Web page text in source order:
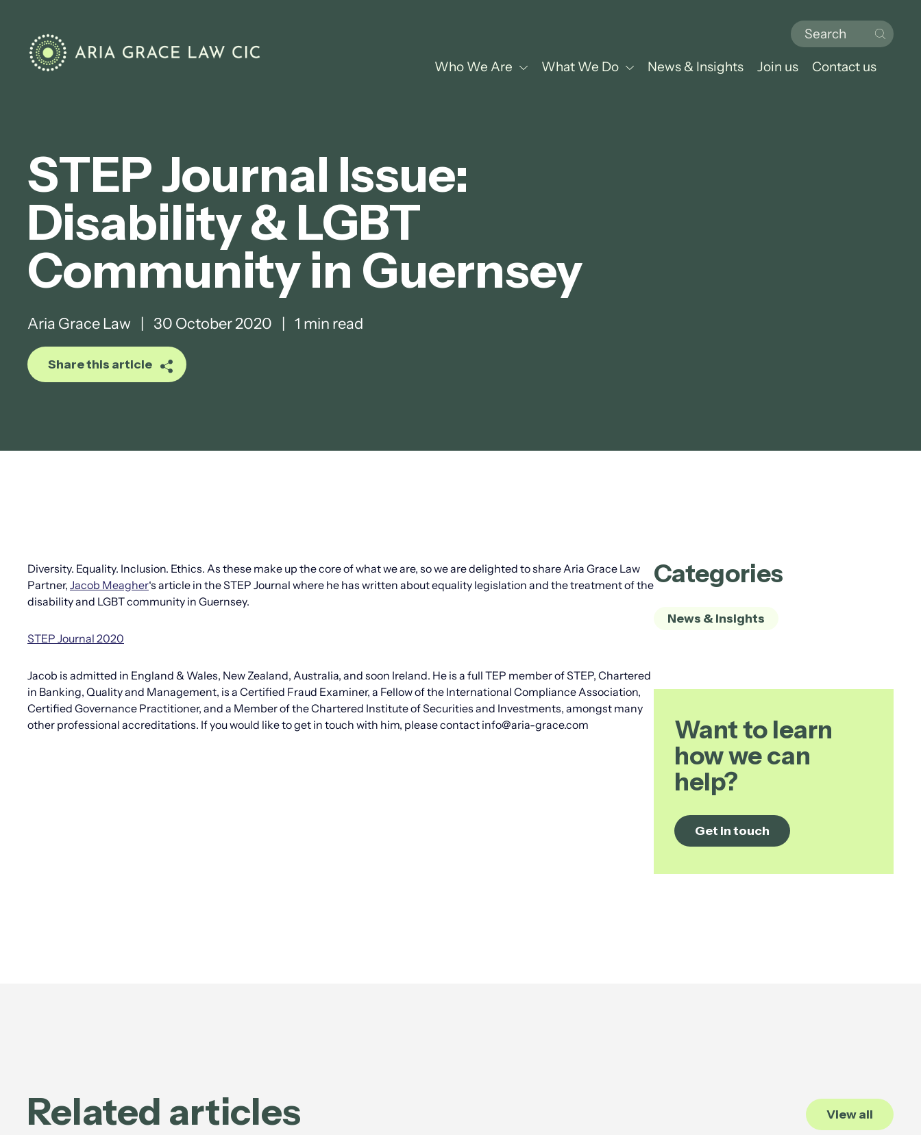
Who We Are What We Do News & Insights Join us Contact us
STEP Journal Issue:
Disability & LGBT
Community in Guernsey
Aria Grace Law 30 October 2020 1 min read
Share this article
Diversity. Equality. Inclusion. Ethics. As these make up the core of what we are, so we are delighted to share Aria Grace Law
Partner, Jacob Meagher‘s article in the STEP Journal where he has written about equality legislation and the treatment of the
disability and LGBT community in Guernsey.
STEP Journal 2020
Jacob is admitted in England & Wales, New Zealand, Australia, and soon Ireland. He is a full TEP member of STEP, Chartered
in Banking, Quality and Management, is a Certified Fraud Examiner, a Fellow of the International Compliance Association,
Certified Governance Practitioner, and a Member of the Chartered Institute of Securities and Investments, amongst many
other professional accreditations. If you would like to get in touch with him, please contact info@aria-grace.com
Categories
News & Insights
Want to learn
how we can
help?
Get in touch
Related articles View all